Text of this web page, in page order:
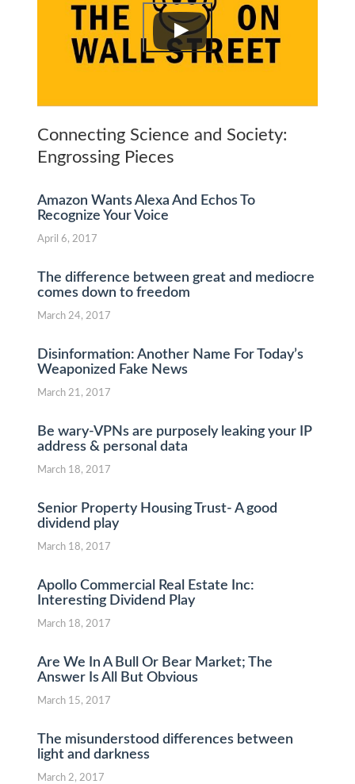
Connecting Science and Society:
Engrossing Pieces
Amazon Wants Alexa And Echos To
Recognize Your Voice
April 6, 2017
The difference between great and mediocre
comes down to freedom
March 24, 2017
Disinformation: Another Name For Today’s
Weaponized Fake News
March 21, 2017
Be wary-VPNs are purposely leaking your IP
address & personal data
March 18, 2017
Senior Property Housing Trust- A good
dividend play
March 18, 2017
Apollo Commercial Real Estate Inc:
Interesting Dividend Play
March 18, 2017
Are We In A Bull Or Bear Market; The
Answer Is All But Obvious
March 15, 2017
The misunderstood differences between
light and darkness
March 2, 2017